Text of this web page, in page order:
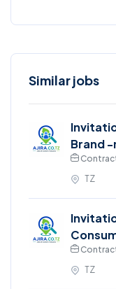
Similar jobs
Brand -
TZ
TZ